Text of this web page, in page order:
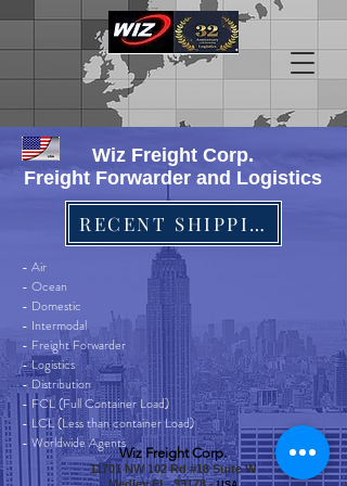
Wiz Freight Corp.
Freight Forwarder and Logistics
RECENT SHIPPINGS
- Air
- Ocean
- Domestic
- Intermodal
- Freight Forwarder
- Logistics
- Distribution
- FCL (Full Container Load)
- LCL (Less than container Load)
- Worldwide Agents
Wiz Freight Corp.
11701 NW 102 Rd #18 Suite W